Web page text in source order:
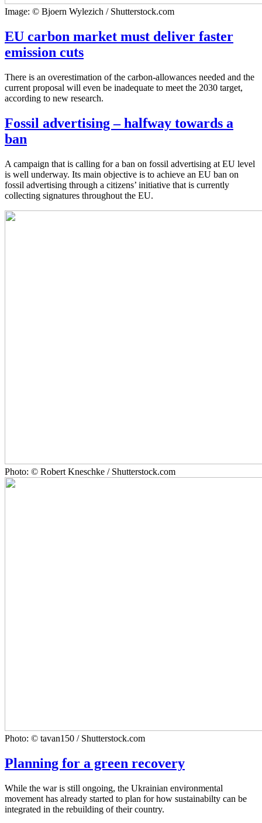
Image: © Bjoern Wylezich / Shutterstock.com
EU carbon market must deliver faster
emission cuts
There is an overestimation of the carbon-allowances needed and the
current proposal will even be inadequate to meet the 2030 target,
according to new research.
Fossil advertising – halfway towards a
ban
A campaign that is calling for a ban on fossil advertising at EU level
is well underway. Its main objective is to achieve an EU ban on
fossil advertising through a citizens’ initiative that is currently
collecting signatures throughout the EU.
Photo: © Robert Kneschke / Shutterstock.com
Photo: © tavan150 / Shutterstock.com
Planning for a green recovery
While the war is still ongoing, the Ukrainian environmental
movement has already started to plan for how sustainabilty can be
integrated in the rebuilding of their country.